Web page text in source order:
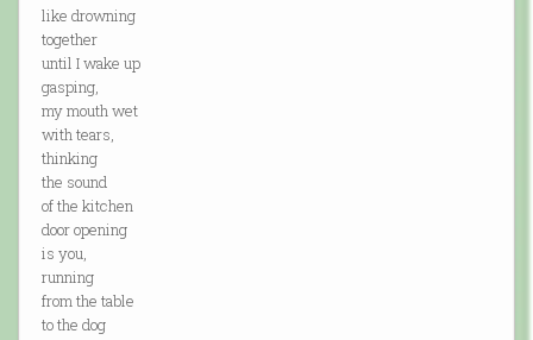
like drowning
together
until I wake up
gasping,
my mouth wet
with tears,
thinking
the sound
of the kitchen
door opening
is you,
running
from the table
to the dog